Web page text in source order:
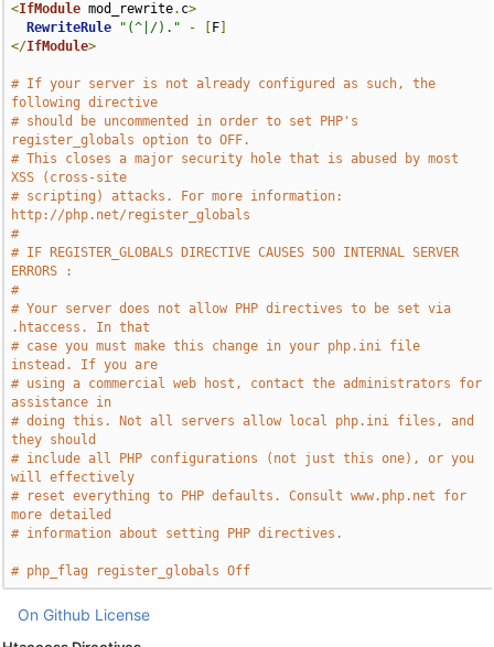
<IfModule mod_rewrite. c>
RewriteRule
"(^|/)." - F
</IfModule>
# If your server is not already configured as such, the
following directive
# should be uncommented in order to set PHP's
register_globals option to OFF.
# This closes a major security hole that is abused by most
XSS (cross-site
# scripting) attacks. For more information:
http://php.net/register_globals
#
# IF REGISTER_GLOBALS DIRECTIVE CAUSES 500 INTERNAL SERVER
ERRORS :
#
# Your server does not allow PHP directives to be set via
.htaccess. In that
# case you must make this change in your php.ini file
instead. If you are
# using a commercial web host, contact the administrators for
assistance in
# doing this. Not all servers allow local php.ini files, and
they should
# include all PHP configurations (not just this one), or you
will effectively
# reset everything to PHP defaults. Consult www.php.net for
more detailed
# information about setting PHP directives.
# php_flag register_globals Off
On Github License